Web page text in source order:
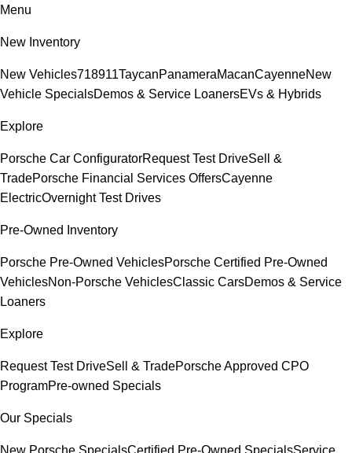
Menu
New Inventory
New Vehicles718911TaycanPanameraMacanCayenneNew
Vehicle SpecialsDemos & Service LoanersEVs & Hybrids
Explore
Porsche Car ConfiguratorRequest Test DriveSell &
TradePorsche Financial Services OffersCayenne
ElectricOvernight Test Drives
Pre-Owned Inventory
Porsche Pre-Owned VehiclesPorsche Certified Pre-Owned
VehiclesNon-Porsche VehiclesClassic CarsDemos & Service
Loaners
Explore
Request Test DriveSell & TradePorsche Approved CPO
ProgramPre-owned Specials
Our Specials
New Porsche SpecialsCertified Pre-Owned SpecialsService